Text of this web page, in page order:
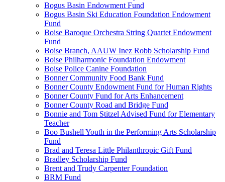
Bogus Basin Endowment Fund
Bogus Basin Ski Education Foundation Endowment
Fund
Boise Baroque Orchestra String Quartet Endowment
Fund
Boise Branch, AAUW Inez Robb Scholarship Fund
Boise Philharmonic Foundation Endowment
Boise Police Canine Foundation
Bonner Community Food Bank Fund
Bonner County Endowment Fund for Human Rights
Bonner County Fund for Arts Enhancement
Bonner County Road and Bridge Fund
Bonnie and Tom Stitzel Advised Fund for Elementary
Teacher
Boo Bushell Youth in the Performing Arts Scholarship
Fund
Brad and Teresa Little Philanthropic Gift Fund
Bradley Scholarship Fund
Brent and Trudy Carpenter Foundation
BRM Fund